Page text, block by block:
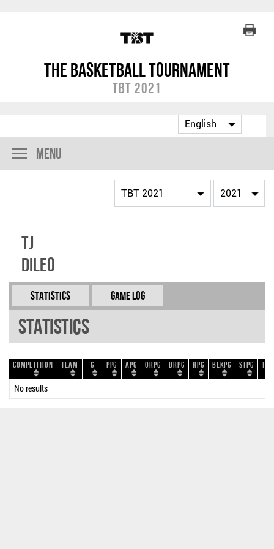
The Basketball Tournament
TBT 2021
Menu
TJ
DiLeo
Statistics Game Log
Statistics
Competition Team G PPG APG ORPG DRPG RPG BLKPG STPG
No results